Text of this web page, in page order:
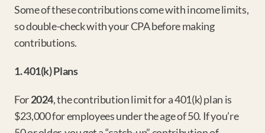
Some of these contributions come with income limits,
so double-check with your CPA before making
contributions.
1. 401(k) Plans
For 2024, the contribution limit for a 401(k) plan is
$23,000 for employees under the age of 50. If you’re